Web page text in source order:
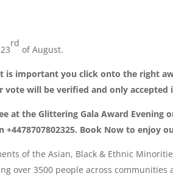
rd
of August.
is important you click onto the right
will be verified and only
at the Glittering Gala Award Evening
Book Now to enjoy
of the Asian, Black & Ethnic
over 3500 people across